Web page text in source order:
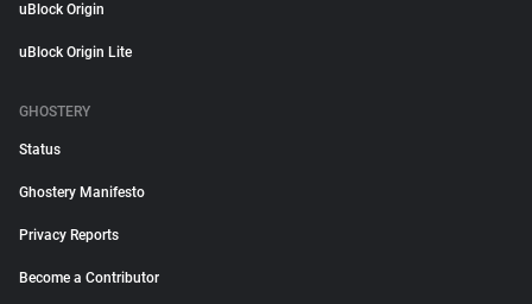
uBlock Origin
uBlock Origin Lite
GHOSTERY
Status
Ghostery Manifesto
Privacy Reports
Become a Contributor